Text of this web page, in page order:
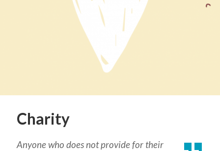
Charity
Anyone who does not provide for their